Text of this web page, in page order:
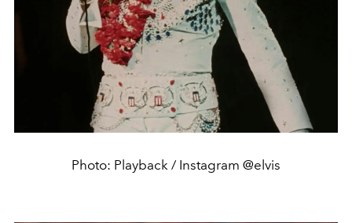
Photo: Playback / Instagram @elvis